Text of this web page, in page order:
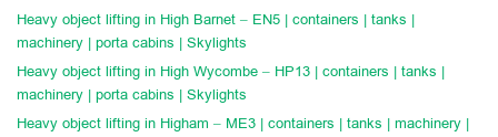
Heavy object lifting in High Barnet – EN5 | containers | tanks |
machinery | porta cabins | Skylights
Heavy object lifting in High Wycombe – HP13 | containers | tanks |
machinery | porta cabins | Skylights
Heavy object lifting in Higham – ME3 | containers | tanks | machinery |